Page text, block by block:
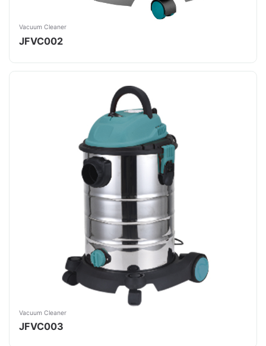
Vacuum Cleaner
JFVC002
Vacuum Cleaner
JFVC003